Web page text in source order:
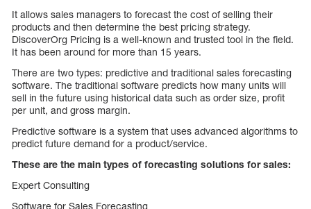
It allows sales managers to forecast the cost of selling their
products and then determine the best pricing strategy.
DiscoverOrg Pricing is a well-known and trusted tool in the field.
It has been around for more than 15 years.
There are two types: predictive and traditional sales forecasting
software. The traditional software predicts how many units will
sell in the future using historical data such as order size, profit
per unit, and gross margin.
Predictive software is a system that uses advanced algorithms to
predict future demand for a product/service.
These are the main types of forecasting solutions for sales:
Expert Consulting
Software for Sales Forecasting